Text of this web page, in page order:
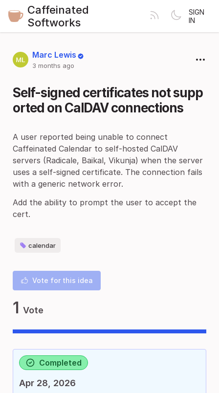
Caffeinated
Softworks
SIGN
IN
Marc Lewis
3 months ago
Self-signed certificates not supp
orted on CalDAV connections
A user reported being unable to connect
Caffeinated Calendar to self-hosted CalDAV
servers (Radicale, Baikal, Vikunja) when the server
uses a self-signed certificate. The connection fails
with a generic network error.
Add the ability to prompt the user to accept the
cert.
calendar
Vote for this idea
1 Vote
Completed
Apr 28, 2026